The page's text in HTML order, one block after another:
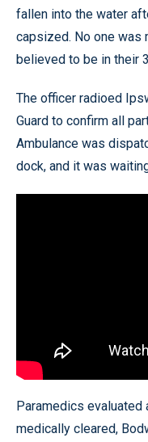
fallen into the water
capsized. No one was
believed to be in their
The officer radioed
Guard to confirm all
Ambulance was
dock, and it was
Paramedics
medically cleared,